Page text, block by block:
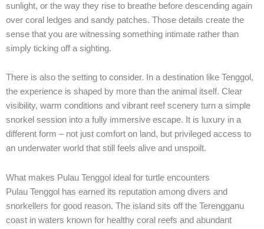
sunlight, or the way they rise to breathe before descending again
over coral ledges and sandy patches. Those details create the
sense that you are witnessing something intimate rather than
simply ticking off a sighting.
There is also the setting to consider. In a destination like Tenggol,
the experience is shaped by more than the animal itself. Clear
visibility, warm conditions and vibrant reef scenery turn a simple
snorkel session into a fully immersive escape. It is luxury in a
different form – not just comfort on land, but privileged access to
an underwater world that still feels alive and unspoilt.
What makes Pulau Tenggol ideal for turtle encounters
Pulau Tenggol has earned its reputation among divers and
snorkellers for good reason. The island sits off the Terengganu
coast in waters known for healthy coral reefs and abundant